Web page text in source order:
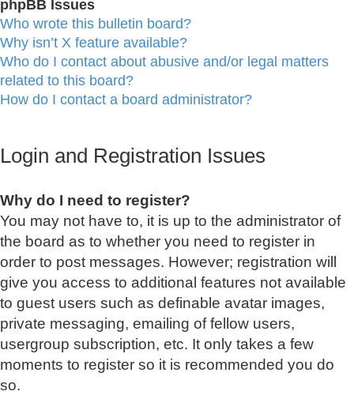
phpBB Issues
Who wrote this bulletin board?
Why isn’t X feature available?
Who do I contact about abusive and/or legal matters
related to this board?
How do I contact a board administrator?
Login and Registration Issues
Why do I need to register?
You may not have to, it is up to the administrator of
the board as to whether you need to register in
order to post messages. However; registration will
give you access to additional features not available
to guest users such as definable avatar images,
private messaging, emailing of fellow users,
usergroup subscription, etc. It only takes a few
moments to register so it is recommended you do
so.